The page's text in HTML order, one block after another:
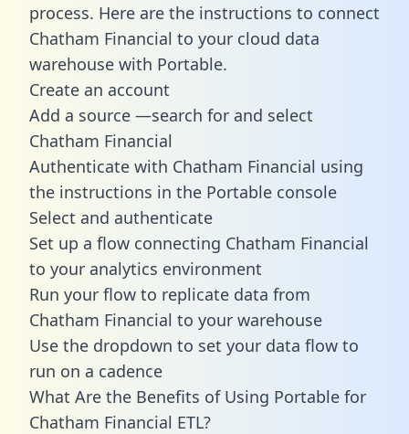
process. Here are the instructions to connect
Chatham Financial to your cloud data
warehouse with Portable.
Create an account
Add a source —search for and select
Chatham Financial
Authenticate with Chatham Financial using
the instructions in the Portable console
Select and authenticate
Set up a flow connecting Chatham Financial
to your analytics environment
Run your flow to replicate data from
Chatham Financial to your warehouse
Use the dropdown to set your data flow to
run on a cadence
What Are the Benefits of Using Portable for
Chatham Financial ETL?